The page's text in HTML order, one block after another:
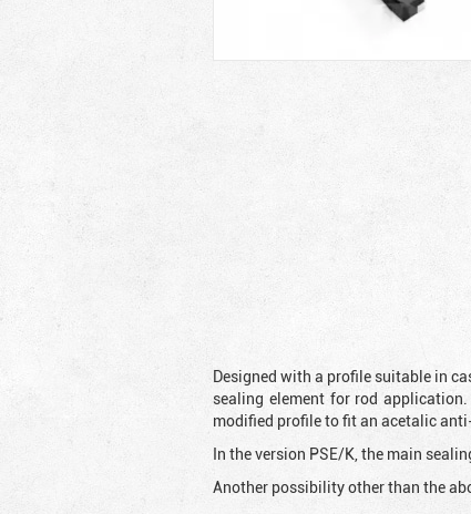
Designed with a profile suitable in
sealing element for rod
modified profile to fit an acetalic
In the version PSE/K, the main
Another possibility other than the